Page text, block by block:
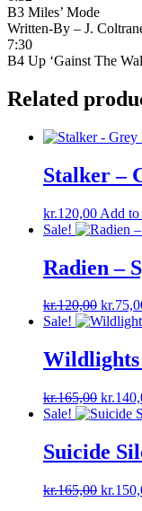
B3 Miles’ Mode
Written-By – J.
7:30
B4 Up ‘Gainst The
Related
Stalker –
kr.120,00 Add to
Sale!
Radien –
kr.120,00
price
kr.
Sale!
kr.165,00
price
kr.
Sale!
Suicide
kr.165,00 kr.